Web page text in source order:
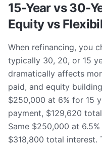
15-Year vs 30-
Equity vs
When refinancing, you
typically 30, 20, or 15
dramatically affects
paid, and equity
$250,000 at 6% for 15
payment, $129,620
Same $250,000 at
$318,800 total interest.